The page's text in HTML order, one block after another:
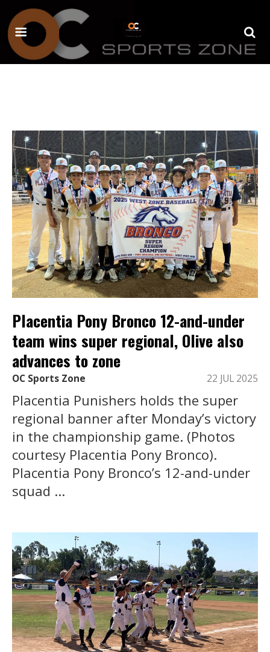
Placentia Pony Bronco 12-and-under
team wins super regional, Olive also
advances to zone
OC Sports Zone 22 JUL 2025
Placentia Punishers holds the super
regional banner after Monday’s victory
in the championship game. (Photos
courtesy Placentia Pony Bronco).
Placentia Pony Bronco’s 12-and-under
squad ...